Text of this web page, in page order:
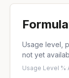
Usage level,
not yet
Usage Level %·